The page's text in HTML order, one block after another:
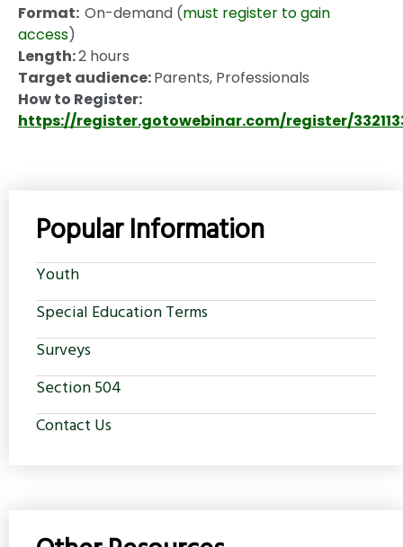
Format: On-demand (must register to gain
access)
Length:2 hours
Target audience:Parents, Professionals
How to Register:
https://register.gotowebinar.com/register/
Popular Information
Youth
Special Education Terms
Surveys
Section 504
Contact Us